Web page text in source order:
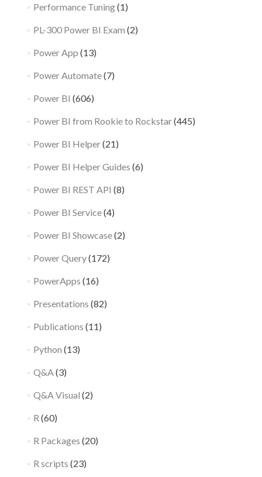
Performance Tuning(1)
PL-300 Power BI Exam (2)
Power App (13)
Power Automate(7)
Power BI (606)
Power BI from Rookie to Rockstar(445)
Power BI Helper(21)
Power BI Helper Guides (6)
Power BI REST API (8)
Power BI Service(4)
Power BI Showcase(2)
Power Query(172)
PowerApps (16)
Presentations (82)
Publications (11)
Python (13)
Q&A(3)
Q&A Visual (2)
R (60)
R Packages (20)
R scripts (23)